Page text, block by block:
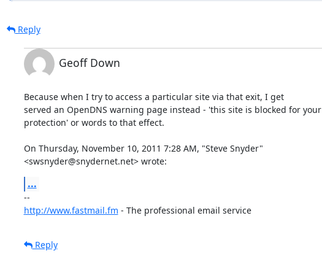
Reply
Geoff Down
Because when I try to access a particular site via that exit, I get
served an OpenDNS warning page instead - 'this site is blocked for your
protection' or words to that effect.
On Thursday, November 10, 2011 7:28 AM, "Steve Snyder"
<swsnyder@snydernet.net> wrote:
...
http://www.fastmail.fm - The professional email service
Reply